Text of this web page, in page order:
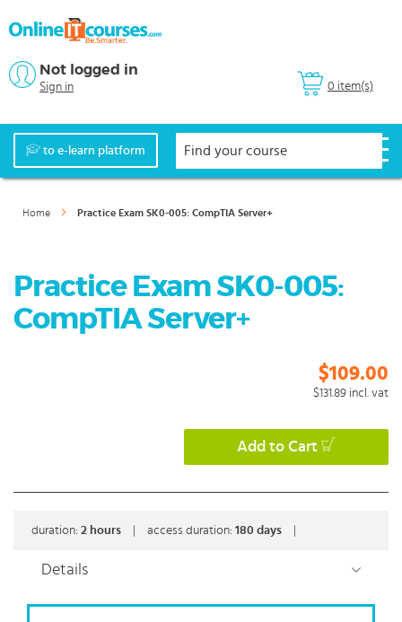
0 item(s)
Not logged in
Sign in
to e-learn platform
Home Practice Exam SK0-005: CompTIA Server+
Practice Exam SK0-005:
CompTIA Server+
$109.00
$131.89 incl. vat
Add to Cart
duration: 2 hours access duration: 180 days
Details